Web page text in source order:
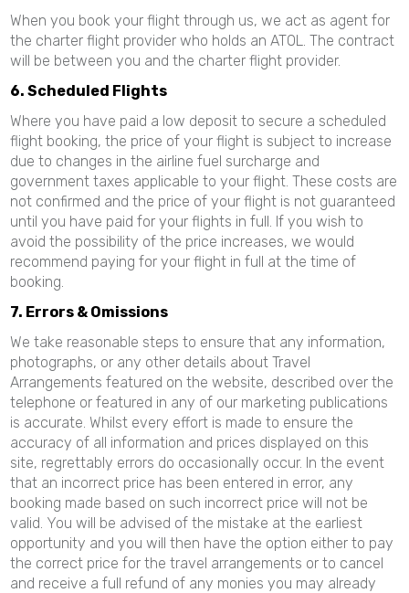
When you book your flight through us, we act as agent for
the charter flight provider who holds an ATOL. The contract
will be between you and the charter flight provider.
6. Scheduled Flights
Where you have paid a low deposit to secure a scheduled
flight booking, the price of your flight is subject to increase
due to changes in the airline fuel surcharge and
government taxes applicable to your flight. These costs are
not confirmed and the price of your flight is not guaranteed
until you have paid for your flights in full. If you wish to
avoid the possibility of the price increases, we would
recommend paying for your flight in full at the time of
booking.
7. Errors & Omissions
We take reasonable steps to ensure that any information,
photographs, or any other details about Travel
Arrangements featured on the website, described over the
telephone or featured in any of our marketing publications
is accurate. Whilst every effort is made to ensure the
accuracy of all information and prices displayed on this
site, regrettably errors do occasionally occur. In the event
that an incorrect price has been entered in error, any
booking made based on such incorrect price will not be
valid. You will be advised of the mistake at the earliest
opportunity and you will then have the option either to pay
the correct price for the travel arrangements or to cancel
and receive a full refund of any monies you may already